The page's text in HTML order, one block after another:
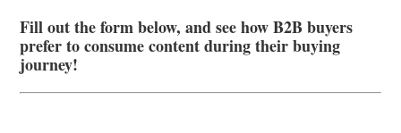
Fill out the form below, and see how B2B buyers
prefer to consume content during their buying
journey!